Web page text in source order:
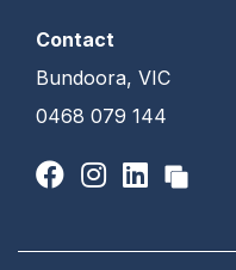
Contact
Bundoora, VIC
0468 079 144